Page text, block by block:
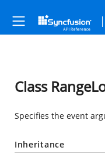
Class
Specifies the event
Inheritance